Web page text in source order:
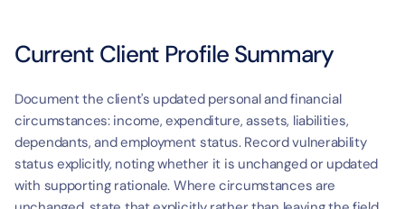
Current Client Profile Summary
Document the client's updated personal and financial
circumstances: income, expenditure, assets, liabilities,
dependants, and employment status. Record vulnerability
status explicitly, noting whether it is unchanged or updated
with supporting rationale. Where circumstances are